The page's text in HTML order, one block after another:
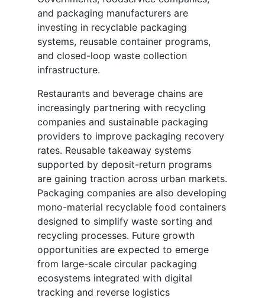
and packaging manufacturers are
investing in recyclable packaging
systems, reusable container programs,
and closed-loop waste collection
infrastructure.
Restaurants and beverage chains are
increasingly partnering with recycling
companies and sustainable packaging
providers to improve packaging recovery
rates. Reusable takeaway systems
supported by deposit-return programs
are gaining traction across urban markets.
Packaging companies are also developing
mono-material recyclable food containers
designed to simplify waste sorting and
recycling processes. Future growth
opportunities are expected to emerge
from large-scale circular packaging
ecosystems integrated with digital
tracking and reverse logistics